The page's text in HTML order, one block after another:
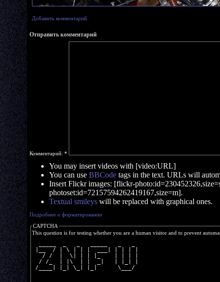
Добавить комментарий
Отправить комментарий
Комментарий: *
You may insert videos with [video:URL]
You can use BBCode tags in the text. URLs will
Insert Flickr images: [flickr-
photoset:id=72157594262419167,size=m].
Textual smileys will be replaced with graphical ones.
Подробнее о форматировании
CAPTCHA
This question is for testing whether you are a human visitor and to prevent
|__  / | \ | | |  ___| | | | |
   / /  |  \| | | |_    | | | |
  / /_  | |\  | |  _|   | |_| |
/____| |_| \_| |_|      \___/